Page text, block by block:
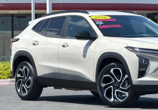
Price Drop
KL77LJEP7TC217577Stock:TX4720Model: 1TU58
In Stock
$28,460
MY CHEVROLET OFFER
Less
MSRP: